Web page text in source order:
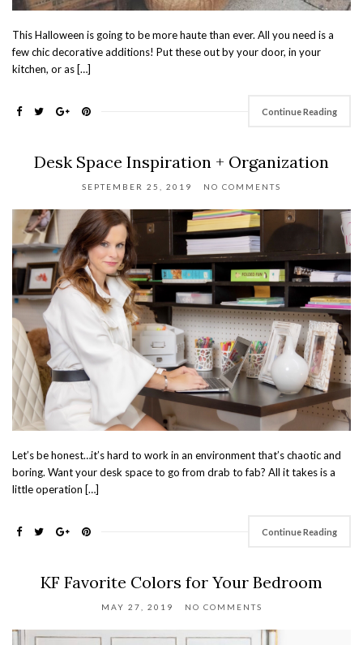
This Halloween is going to be more haute than ever. All you need is a
few chic decorative additions! Put these out by your door, in your
kitchen, or as […]
Continue Reading
Desk Space Inspiration + Organization
SEPTEMBER 25, 2019 NO COMMENTS
Let’s be honest…it’s hard to work in an environment that’s chaotic and
boring. Want your desk space to go from drab to fab? All it takes is a
little operation […]
Continue Reading
KF Favorite Colors for Your Bedroom
MAY 27, 2019 NO COMMENTS